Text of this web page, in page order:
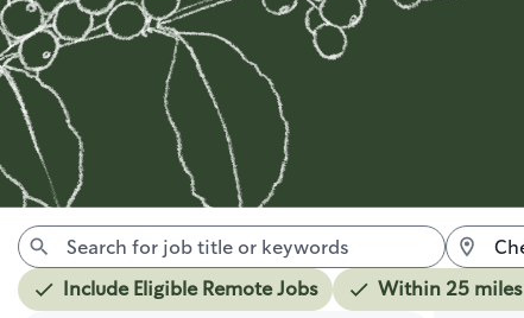
Include Eligible Remote Jobs Within 25 miles